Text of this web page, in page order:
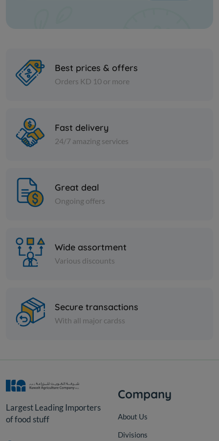
JALAPENO SLICED PEPPER
PICKLES
EGYPTION MIXED PICKLES
KD 2.500 Add
Best prices & offers
Orders KD 10 or more
Fast delivery
24/7 amazing services
Great deal
Ongoing offers
Wide assortment
Various discounts
Secure transactions
With all major cardss
Largest Leading Importers
of food stuff
Company
About Us
Divisions